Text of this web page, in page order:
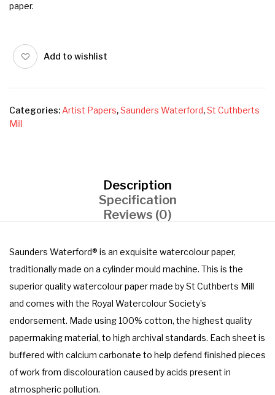
paper.
Add to wishlist
Categories: Artist Papers,Saunders Waterford,St Cuthberts
Mill
Description
Specification
Reviews (0)
Saunders Waterford® is an exquisite watercolour paper,
traditionally made on a cylinder mould machine. This is the
superior quality watercolour paper made by St Cuthberts Mill
and comes with the Royal Watercolour Society’s
endorsement. Made using 100% cotton, the highest quality
papermaking material, to high archival standards. Each sheet is
buffered with calcium carbonate to help defend finished pieces
of work from discolouration caused by acids present in
atmospheric pollution.